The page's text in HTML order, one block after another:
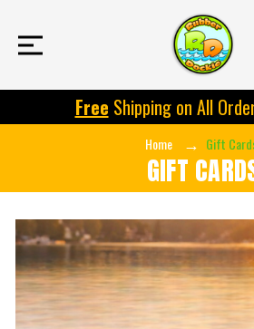
Free Shipping on All
Home Gift
GIFT